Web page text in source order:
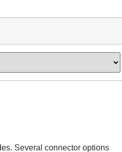
Several connector options